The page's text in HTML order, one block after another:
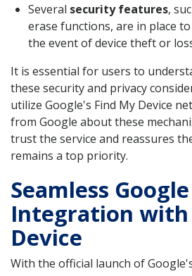
Several security features,
erase functions, are in place
the event of device theft or
It is essential for users to
these security and privacy
utilize Google's Find My Device
from Google about these
trust the service and reassures
remains a top priority.
Seamless
Integration with
Device
With the official launch of